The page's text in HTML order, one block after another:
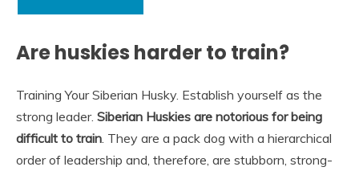
Are huskies harder to train?
Training Your Siberian Husky. Establish yourself as the
strong leader. Siberian Huskies are notorious for being
difficult to train. They are a pack dog with a hierarchical
order of leadership and, therefore, are stubborn, strong-